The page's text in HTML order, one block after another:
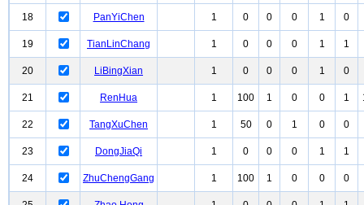
18 PanYiChen 1 0 0 0 1 0
19 TianLinChang 1 0 0 0 1 1
20 LiBingXian 1 0 0 0 1 0
21 RenHua 1 100 1 0 0 1
22 TangXuChen 1 50 0 1 0 0
23 DongJiaQi 1 0 0 0 1 1
24 ZhuChengGang 1 100 1 0 0 0